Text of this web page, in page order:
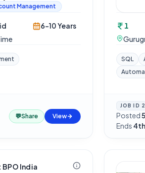
Management
6-10 Years
💬Share View
1
SQL
JOB ID
Posted
Ends
India